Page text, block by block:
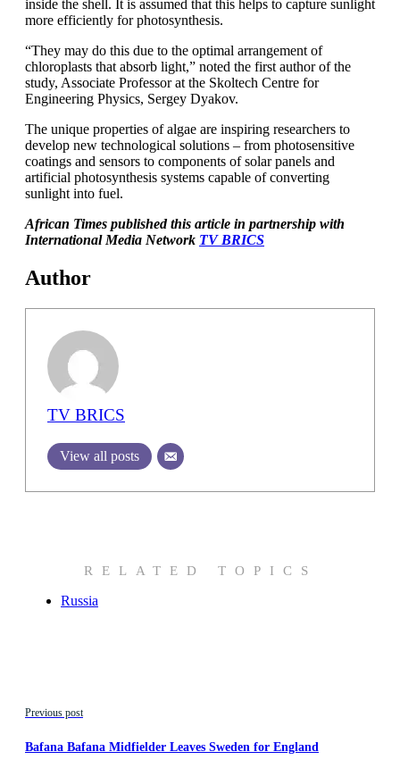
inside the shell. It is assumed that this helps to capture sunlight
more efficiently for photosynthesis.
“They may do this due to the optimal arrangement of
chloroplasts that absorb light,” noted the first author of the
study, Associate Professor at the Skoltech Centre for
Engineering Physics, Sergey Dyakov.
The unique properties of algae are inspiring researchers to
develop new technological solutions – from photosensitive
coatings and sensors to components of solar panels and
artificial photosynthesis systems capable of converting
sunlight into fuel.
African Times published this article in partnership with
International Media Network TV BRICS
Author
TV BRICS
View all posts
RELATED TOPICS
Russia
Previous post
Bafana Bafana Midfielder Leaves Sweden for England